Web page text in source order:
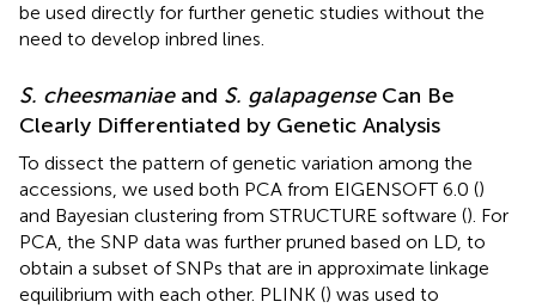
be used directly for further genetic studies without the
need to develop inbred lines.
S. cheesmaniaeand S. galapagenseCan Be
Clearly Differentiated by Genetic Analysis
To dissect the pattern of genetic variation among the
accessions, we used both PCA from EIGENSOFT 6.0 ()
and Bayesian clustering from STRUCTURE software (). For
PCA, the SNP data was further pruned based on LD, to
obtain a subset of SNPs that are in approximate linkage
equilibrium with each other. PLINK () was used to